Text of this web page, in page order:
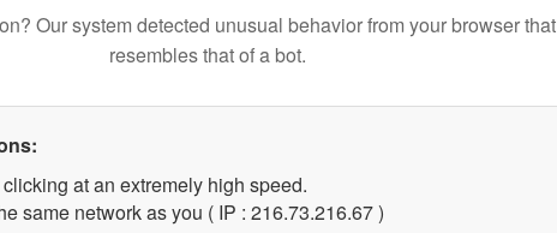
Our system detected unusual behavior from your browser that
resembles that of a bot.
at an extremely high speed.
same network as you ( IP : 216.73.216.67 )